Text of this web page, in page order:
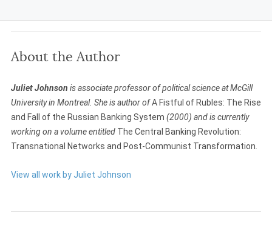
About the Author
Juliet Johnson is associate professor of political science at McGill
University in Montreal. She is author ofA Fistful of Rubles: The Rise
and Fall of the Russian Banking System (2000) and is currently
working on a volume entitled The Central Banking Revolution:
Transnational Networks and Post-Communist Transformation.
View all work by Juliet Johnson